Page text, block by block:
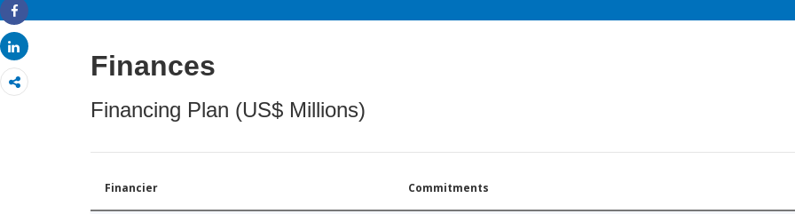
Share
Share
Finances
Financing Plan (US$ Millions)
Financier Commitments